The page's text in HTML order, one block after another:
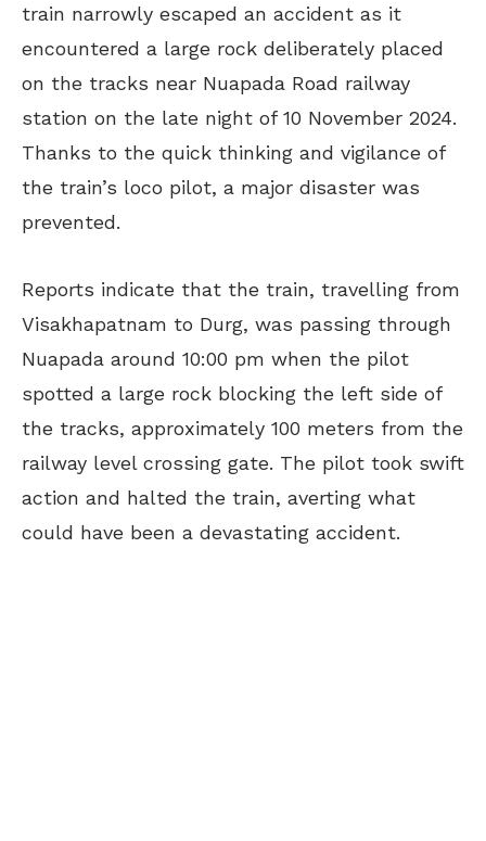
train narrowly escaped an accident as it
encountered a large rock deliberately placed
on the tracks near Nuapada Road railway
station on the late night of 10 November 2024.
Thanks to the quick thinking and vigilance of
the train’s loco pilot, a major disaster was
prevented.
Reports indicate that the train, travelling from
Visakhapatnam to Durg, was passing through
Nuapada around 10:00 pm when the pilot
spotted a large rock blocking the left side of
the tracks, approximately 100 meters from the
railway level crossing gate. The pilot took swift
action and halted the train, averting what
could have been a devastating accident.